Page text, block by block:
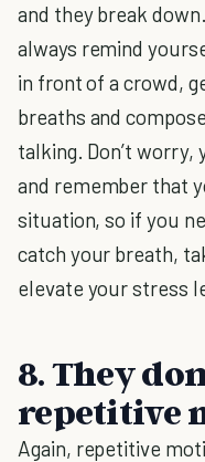
and they break
always remind
in front of a crowd,
breaths and
talking. Don’t
and remember that
situation, so if you
catch your breath,
elevate your stress
8. They
repetitive
Again, repetitive